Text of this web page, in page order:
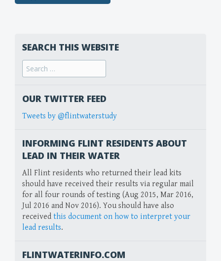
SEARCH THIS WEBSITE
Search
for:
OUR TWITTER FEED
Tweets by @flintwaterstudy
INFORMING FLINT RESIDENTS ABOUT
LEAD IN THEIR WATER
All Flint residents who returned their lead kits
should have received their results via regular mail
for all four rounds of testing (Aug 2015, Mar 2016,
Jul 2016 and Nov 2016). You should have also
received this document on how to interpret your
lead results.
FLINTWATERINFO.COM